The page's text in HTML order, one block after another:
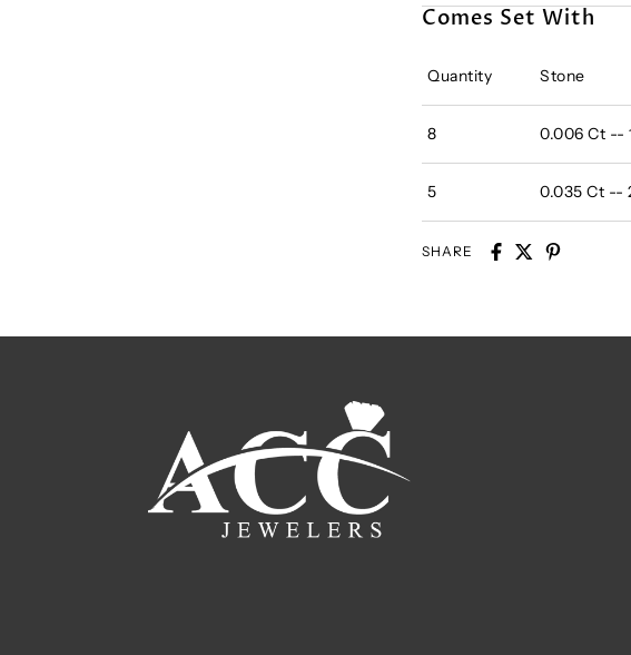
Comes Set With
Quantity Stone
8 0.006 Ct --
5 0.035 Ct --
SHARE